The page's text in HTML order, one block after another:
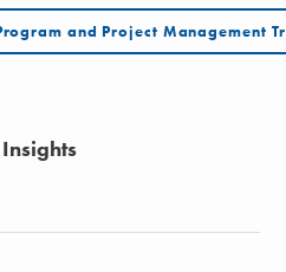
and Project Management